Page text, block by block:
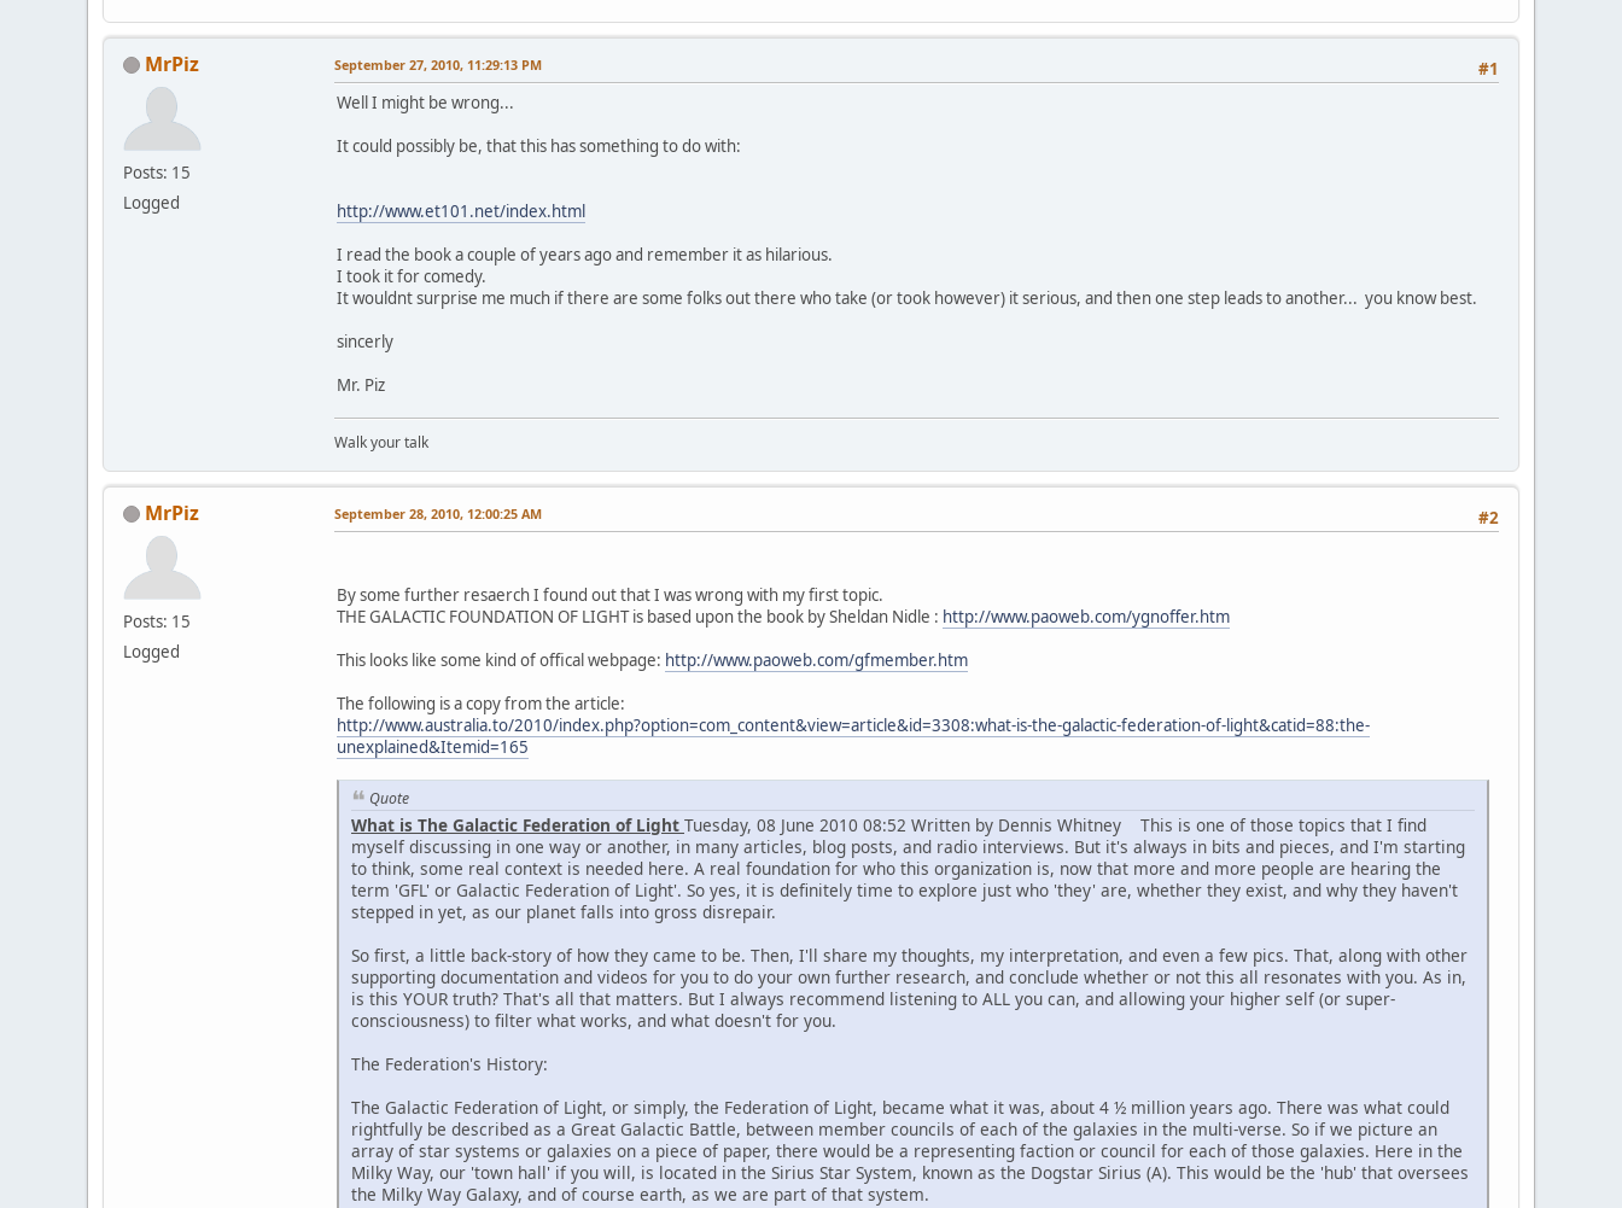
MrPiz
Posts: 15
Logged
#1
September 27, 2010, 11:29:13 PM
Well I might be wrong...
It could possibly be, that this has something to do with:
http://www.et101.net/index.html
I read the book a couple of years ago and remember it as hilarious.
I took it for comedy.
It wouldnt surprise me much if there are some folks out there who take (or took however) it serious, and then one step leads to another... you know best.
sincerly
Mr. Piz
Walk your talk
MrPiz
Posts: 15
Logged
#2
September 28, 2010, 12:00:25 AM
By some further resaerch I found out that I was wrong with my first topic.
THE GALACTIC FOUNDATION OF LIGHT is based upon the book by Sheldan Nidle : http://www.paoweb.com/ygnoffer.htm
This looks like some kind of offical webpage: http://www.paoweb.com/gfmember.htm
The following is a copy from the article:
http://www.australia.to/2010/index.php?option=com_content&view=article&id=3308:what-is-the-galactic-federation-of-light&catid=88:the-
unexplained&Itemid=165
Quote
What is The Galactic Federation of Light Tuesday, 08 June 2010 08:52 Written by Dennis Whitney This is one of those topics that I find
myself discussing in one way or another, in many articles, blog posts, and radio interviews. But it's always in bits and pieces, and I'm starting
to think, some real context is needed here. A real foundation for who this organization is, now that more and more people are hearing the
term 'GFL' or Galactic Federation of Light'. So yes, it is definitely time to explore just who 'they' are, whether they exist, and why they haven't
stepped in yet, as our planet falls into gross disrepair.
So first, a little back-story of how they came to be. Then, I'll share my thoughts, my interpretation, and even a few pics. That, along with other
supporting documentation and videos for you to do your own further research, and conclude whether or not this all resonates with you. As in,
is this YOUR truth? That's all that matters. But I always recommend listening to ALL you can, and allowing your higher self (or super-
consciousness) to filter what works, and what doesn't for you.
The Federation's History:
The Galactic Federation of Light, or simply, the Federation of Light, became what it was, about 4 ½ million years ago. There was what could
rightfully be described as a Great Galactic Battle, between member councils of each of the galaxies in the multi-verse. So if we picture an
array of star systems or galaxies on a piece of paper, there would be a representing faction or council for each of those galaxies. Here in the
Milky Way, our 'town hall' if you will, is located in the Sirius Star System, known as the Dogstar Sirius (A). This would be the 'hub' that oversees
the Milky Way Galaxy, and of course earth, as we are part of that system.